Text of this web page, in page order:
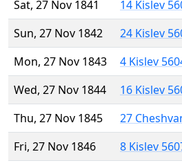
Sat, 27 Nov 1841
14 Kislev
Sun, 27 Nov 1842
24 Kislev
Mon, 27 Nov 1843
4 Kislev
Wed, 27 Nov 1844
16 Kislev
Thu, 27 Nov 1845
27
Fri, 27 Nov 1846
8 Kislev